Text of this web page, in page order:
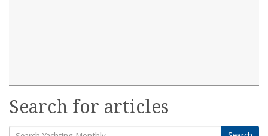
Search for articles